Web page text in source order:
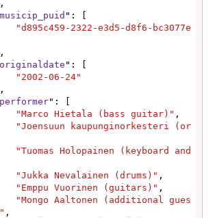
musicip_puid ": [
"d895c459-2322-e3d5-d8f6-bc3077e
originaldate ": [
"2002-06-24"
performer": [
"Marco Hietala (bass guitar)" ,
"Joensuun kaupunginorkesteri (or
"Tuomas Holopainen (keyboard and
"Jukka Nevalainen (drums)" ,
"Emppu Vuorinen (guitars)" ,
"Mongo Aaltonen (additional gues
,